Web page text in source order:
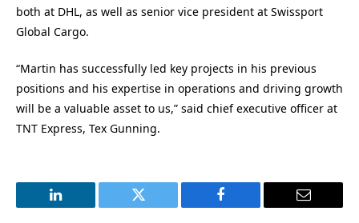
both at DHL, as well as senior vice president at Swissport
Global Cargo.
“Martin has successfully led key projects in his previous
positions and his expertise in operations and driving growth
will be a valuable asset to us,” said chief executive officer at
TNT Express, Tex Gunning.
LinkedIn Twitter Facebook Email